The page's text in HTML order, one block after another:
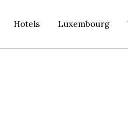
Hotels Luxembourg